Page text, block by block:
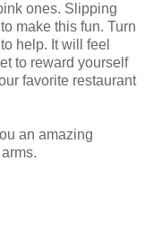
ones. Slipping
make this fun. Turn
help. It will feel
to reward yourself
favorite restaurant
an amazing